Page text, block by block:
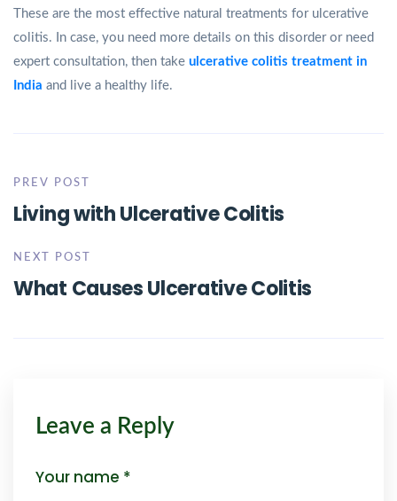
These are the most effective natural treatments for ulcerative
colitis. In case, you need more details on this disorder or need
expert consultation, then take ulcerative colitis treatment in
India and live a healthy life.
PREV POST
Living with Ulcerative Colitis
NEXT POST
What Causes Ulcerative Colitis
Leave a Reply
Your name *